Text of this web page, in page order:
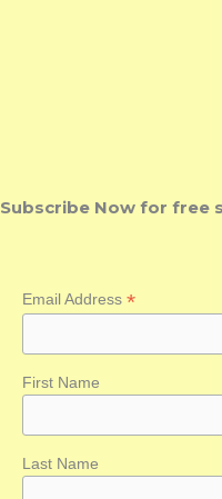
Subscribe Now for free
Email Address *
First Name
Last Name